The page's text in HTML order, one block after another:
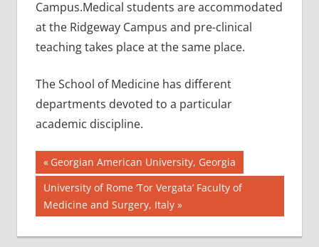
Campus.Medical students are accommodated
at the Ridgeway Campus and pre-clinical
teaching takes place at the same place.
The School of Medicine has different
departments devoted to a particular
academic discipline.
AIIMS
2018
BEST
COLLEGE
MBBS IN
Post
navigation
Previous
Post:
Georgian American University, Georgia
Next
Post:
University of Rome ‘Tor Vergata’ Faculty of
Medicine and Surgery, Italy